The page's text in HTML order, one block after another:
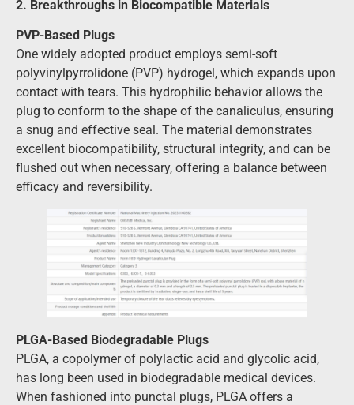
2. Breakthroughs in Biocompatible Materials
PVP-Based Plugs
One widely adopted product employs semi-soft
polyvinylpyrrolidone (PVP) hydrogel, which expands upon
contact with tears. This hydrophilic behavior allows the
plug to conform to the shape of the canaliculus, ensuring
a snug and effective seal. The material demonstrates
excellent biocompatibility, structural integrity, and can be
flushed out when necessary, offering a balance between
efficacy and reversibility.
PLGA-Based Biodegradable Plugs
PLGA, a copolymer of polylactic acid and glycolic acid,
has long been used in biodegradable medical devices.
When fashioned into punctal plugs, PLGA offers a